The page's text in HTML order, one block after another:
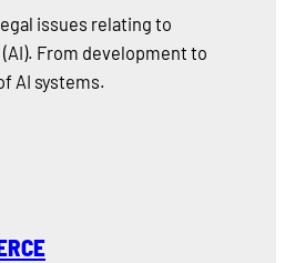
issues relating to
From development to
AI systems.